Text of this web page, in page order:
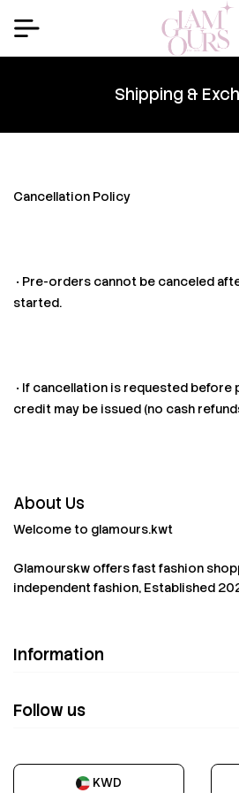
Shipping &
Cancellation Policy
• Pre-orders cannot be canceled
started.
• If cancellation is requested
credit may be issued (no cash
About Us
Welcome to glamours.kwt
Glamourskw offers fast fashion
independent fashion, Established
Information
Follow us
KWD